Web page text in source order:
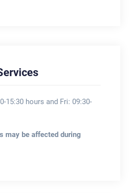
15:30 hours and Fri: 09:30-
may be affected during